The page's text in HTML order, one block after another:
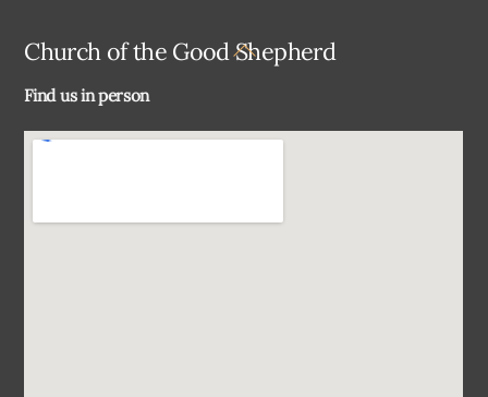
Back
Church of the Good Shepherd
Find us in person